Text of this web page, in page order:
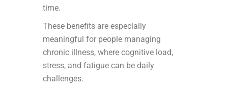
time.
These benefits are especially
meaningful for people managing
chronic illness, where cognitive load,
stress, and fatigue can be daily
challenges.